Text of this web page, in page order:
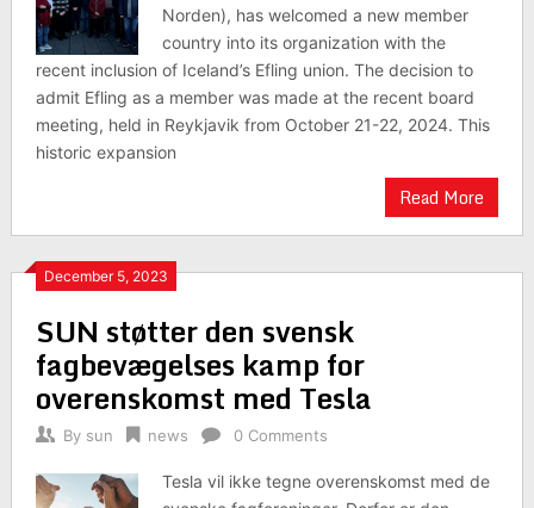
Norden), has welcomed a new member
country into its organization with the
recent inclusion of Iceland’s Efling union. The decision to
admit Efling as a member was made at the recent board
meeting, held in Reykjavik from October 21-22, 2024. This
historic expansion
Read More
December 5, 2023
SUN støtter den svensk
fagbevægelses kamp for
overenskomst med Tesla
By sun news 0 Comments
Tesla vil ikke tegne overenskomst med de